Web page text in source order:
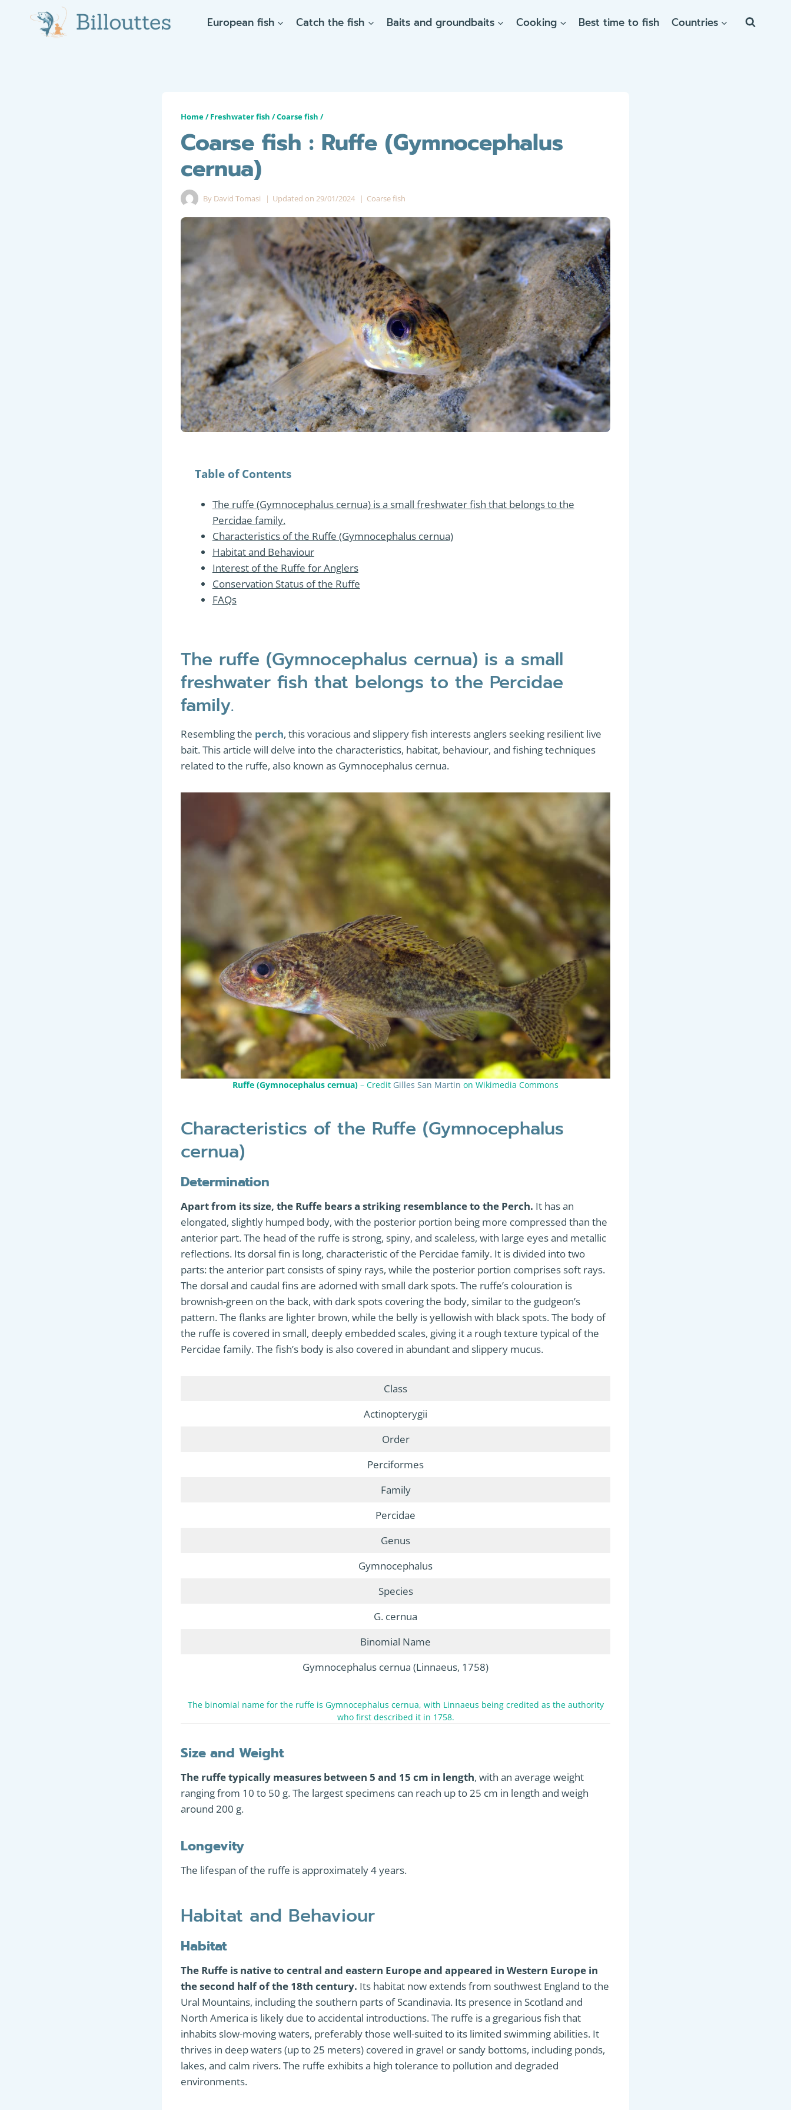
European fish Catch the fish Baits and groundbaits Cooking Best time to fish Countries
Home/ Freshwater fish /Coarse fish /
Coarse fish : Ruffe (Gymnocephalus
cernua)
By David Tomasi Updated on 29/01/2024 Coarse fish
Table of Contents
The ruffe (Gymnocephalus cernua) is a small freshwater fish that belongs to the
Percidae family.
Characteristics of the Ruffe (Gymnocephalus cernua)
Habitat and Behaviour
Interest of the Ruffe for Anglers
Conservation Status of the Ruffe
FAQs
The ruffe (Gymnocephalus cernua) is a small
freshwater fish that belongs to the Percidae
family.
Resembling the perch, this voracious and slippery fish interests anglers seeking resilient live
bait. This article will delve into the characteristics, habitat, behaviour, and fishing techniques
related to the ruffe, also known as Gymnocephalus cernua.
Ruffe (Gymnocephalus cernua) – Credit Gilles San Martin on Wikimedia Commons
Characteristics of the Ruffe (Gymnocephalus
cernua)
Determination
Apart from its size, the Ruffe bears a striking resemblance to the Perch. It has an
elongated, slightly humped body, with the posterior portion being more compressed than the
anterior part. The head of the ruffe is strong, spiny, and scaleless, with large eyes and metallic
reflections. Its dorsal fin is long, characteristic of the Percidae family. It is divided into two
parts: the anterior part consists of spiny rays, while the posterior portion comprises soft rays.
The dorsal and caudal fins are adorned with small dark spots. The ruffe’s colouration is
brownish-green on the back, with dark spots covering the body, similar to the gudgeon’s
pattern. The flanks are lighter brown, while the belly is yellowish with black spots. The body of
the ruffe is covered in small, deeply embedded scales, giving it a rough texture typical of the
Percidae family. The fish’s body is also covered in abundant and slippery mucus.
Class
Actinopterygii
Order
Perciformes
Family
Percidae
Genus
Gymnocephalus
Species
G. cernua
Binomial Name
Gymnocephalus cernua (Linnaeus, 1758)
The binomial name for the ruffe is Gymnocephalus cernua, with Linnaeus being credited as the authority
who first described it in 1758.
Size and Weight
The ruffe typically measures between 5 and 15 cm in length, with an average weight
ranging from 10 to 50 g. The largest specimens can reach up to 25 cm in length and weigh
around 200 g.
Longevity
The lifespan of the ruffe is approximately 4 years.
Habitat and Behaviour
Habitat
The Ruffe is native to central and eastern Europe and appeared in Western Europe in
the second half of the 18th century. Its habitat now extends from southwest England to the
Ural Mountains, including the southern parts of Scandinavia. Its presence in Scotland and
North America is likely due to accidental introductions. The ruffe is a gregarious fish that
inhabits slow-moving waters, preferably those well-suited to its limited swimming abilities. It
thrives in deep waters (up to 25 meters) covered in gravel or sandy bottoms, including ponds,
lakes, and calm rivers. The ruffe exhibits a high tolerance to pollution and degraded
environments.